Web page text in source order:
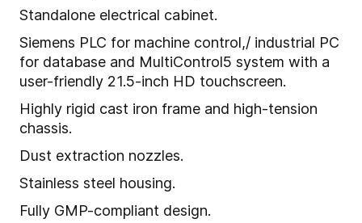
Standalone electrical cabinet.
Siemens PLC for machine control,/ industrial PC
for database and MultiControl5 system with a
user-friendly 21.5-inch HD touchscreen.
Highly rigid cast iron frame and high-tension
chassis.
Dust extraction nozzles.
Stainless steel housing.
Fully GMP-compliant design.